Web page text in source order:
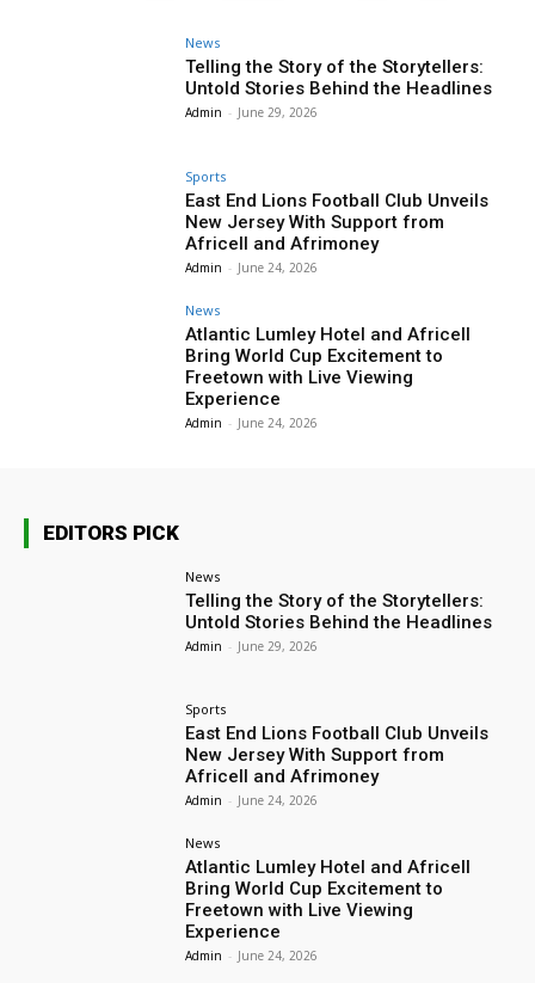
News
Telling the Story of the Storytellers:
Untold Stories Behind the Headlines
Admin - June 29, 2026
Sports
East End Lions Football Club Unveils
New Jersey With Support from
Africell and Afrimoney
Admin - June 24, 2026
News
Atlantic Lumley Hotel and Africell
Bring World Cup Excitement to
Freetown with Live Viewing
Experience
Admin - June 24, 2026
EDITORS PICK
News
Telling the Story of the Storytellers:
Untold Stories Behind the Headlines
Admin - June 29, 2026
Sports
East End Lions Football Club Unveils
New Jersey With Support from
Africell and Afrimoney
Admin - June 24, 2026
News
Atlantic Lumley Hotel and Africell
Bring World Cup Excitement to
Freetown with Live Viewing
Experience
Admin - June 24, 2026